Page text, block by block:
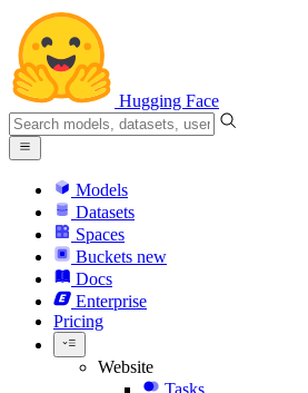
Hugging Face
Models
Datasets
Spaces
Buckets new
Docs
Enterprise
Pricing
Website
Tasks